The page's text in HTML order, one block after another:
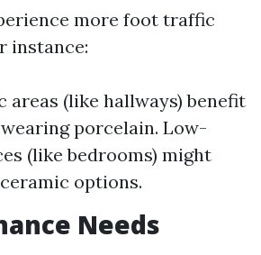
more foot traffic
instance:
areas (like hallways) benefit
porcelain. Low-
(like bedrooms) might
options.
Needs